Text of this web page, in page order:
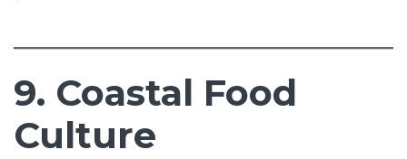
9. Coastal Food
Culture